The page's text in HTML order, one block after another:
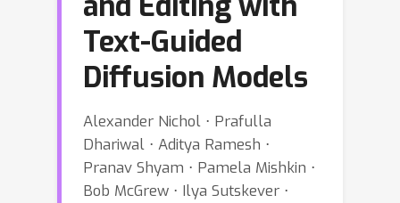
Text-Guided
Diffusion Models
Alexander Nichol ⋅ Prafulla
Dhariwal ⋅ Aditya Ramesh ⋅
Pranav Shyam ⋅ Pamela Mishkin ⋅
Bob McGrew ⋅ Ilya Sutskever ⋅